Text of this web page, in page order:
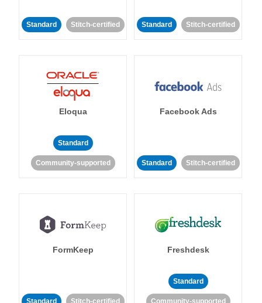
Standard Stitch-certified Standard Stitch-certified
Eloqua
Standard
Community-supported
Facebook Ads
Standard Stitch-certified
FormKeep
Standard Stitch-certified
Freshdesk
Standard
Community-supported